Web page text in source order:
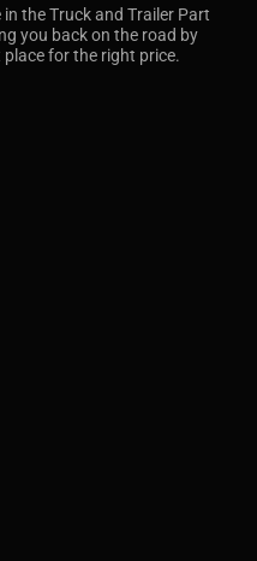
the Truck and Trailer Part
you back on the road by
for the right price.